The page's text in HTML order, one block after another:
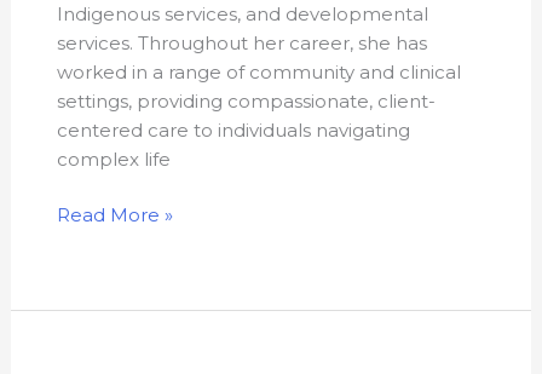
Indigenous services, and developmental
services. Throughout her career, she has
worked in a range of community and clinical
settings, providing compassionate, client-
centered care to individuals navigating
complex life
Read More »